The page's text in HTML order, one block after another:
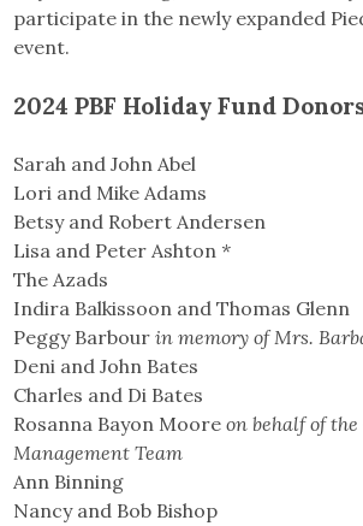
participate in the newly expanded
event.
2024 PBF Holiday Fund
Sarah and John Abel
Lori and Mike Adams
Betsy and Robert Andersen
Lisa and Peter Ashton *
The Azads
Indira Balkissoon and Thomas Glenn
Peggy Barbour in memory of Mrs.
Deni and John Bates
Charles and Di Bates
Rosanna Bayon Moore on behalf of
Management Team
Ann Binning
Nancy and Bob Bishop